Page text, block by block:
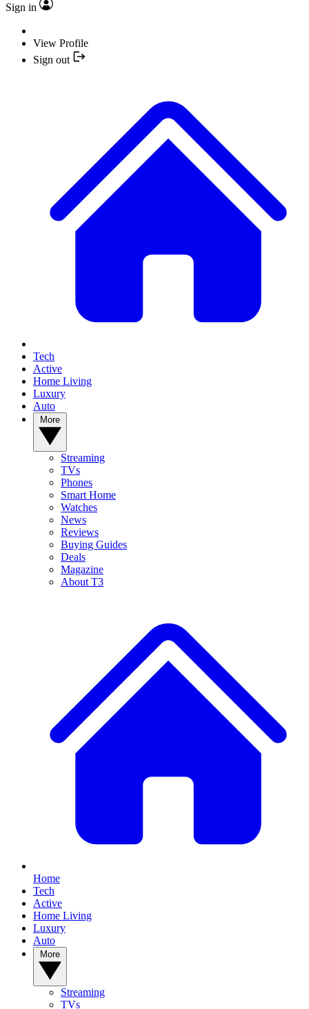
Sign in
View Profile
Sign out
Tech
Active
Home Living
Luxury
Auto
Streaming
TVs
Phones
Smart Home
Watches
News
Reviews
Buying Guides
Deals
Magazine
About T3
Home
Tech
Active
Home Living
Luxury
Auto
Streaming
TVs